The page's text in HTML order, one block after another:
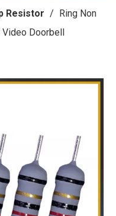
Resistor / Ring Non
Doorbell